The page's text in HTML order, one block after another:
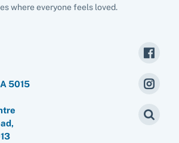
where everyone feels loved.
5015